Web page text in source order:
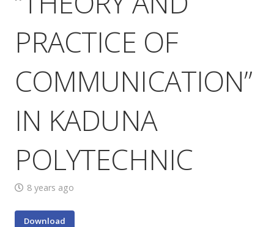
PRACTICE OF
COMMUNICATION”
IN KADUNA
POLYTECHNIC
8 years ago
Download